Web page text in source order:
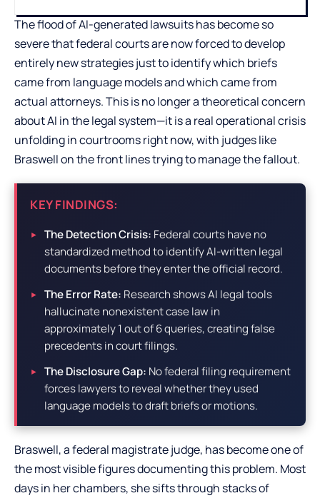
The flood of AI-generated lawsuits has become so
severe that federal courts are now forced to develop
entirely new strategies just to identify which briefs
came from language models and which came from
actual attorneys. This is no longer a theoretical concern
about AI in the legal system—it is a real operational crisis
unfolding in courtrooms right now, with judges like
Braswell on the front lines trying to manage the fallout.
KEY FINDINGS:
The Detection Crisis: Federal courts have no
standardized method to identify AI-written legal
documents before they enter the official record.
The Error Rate: Research shows AI legal tools
hallucinate nonexistent case law in
approximately 1 out of 6 queries, creating false
precedents in court filings.
The Disclosure Gap: No federal filing requirement
forces lawyers to reveal whether they used
language models to draft briefs or motions.
Braswell, a federal magistrate judge, has become one of
the most visible figures documenting this problem. Most
days in her chambers, she sifts through stacks of